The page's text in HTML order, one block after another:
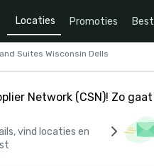
Locaties Promoties
Suites Wisconsin Dells
Network (CSN)! Zo
vind locaties en